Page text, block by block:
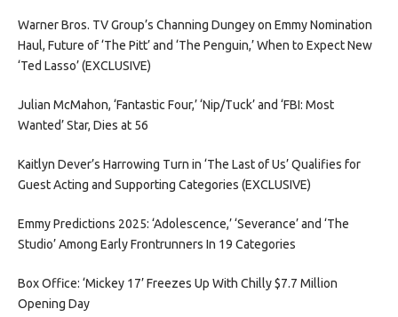
Warner Bros. TV Group’s Channing Dungey on Emmy Nomination
Haul, Future of ‘The Pitt’ and ‘The Penguin,’ When to Expect New
‘Ted Lasso’ (EXCLUSIVE)
Julian McMahon, ‘Fantastic Four,’ ‘Nip/Tuck’ and ‘FBI: Most
Wanted’ Star, Dies at 56
Kaitlyn Dever’s Harrowing Turn in ‘The Last of Us’ Qualifies for
Guest Acting and Supporting Categories (EXCLUSIVE)
Emmy Predictions 2025: ‘Adolescence,’ ‘Severance’ and ‘The
Studio’ Among Early Frontrunners In 19 Categories
Box Office: ‘Mickey 17’ Freezes Up With Chilly $7.7 Million
Opening Day